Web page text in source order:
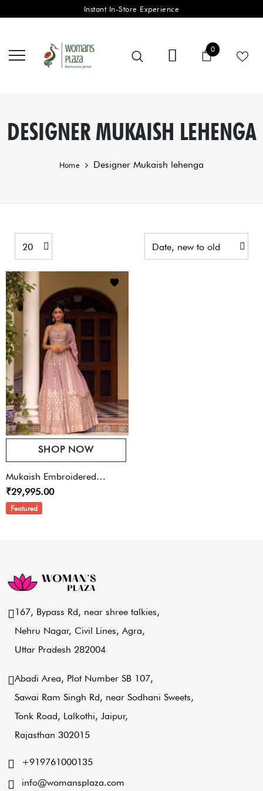
Instant In-Store Experience
Cart
00 items
DESIGNER MUKAISH LEHENGA
Home Designer Mukaish lehenga
SHOP NOW
Mukaish Embroidered
Lehenga Set
₹29,995.00
Featured
167, Bypass Rd, near shree talkies,
Nehru Nagar, Civil Lines, Agra,
Uttar Pradesh 282004
Abadi Area, Plot Number SB 107,
Sawai Ram Singh Rd, near Sodhani Sweets,
Tonk Road, Lalkothi, Jaipur,
Rajasthan 302015
+919761000135
info@womansplaza.com